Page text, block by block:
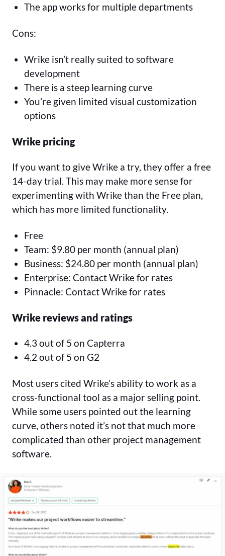
The app works for multiple departments
Cons:
Wrike isn’t really suited to software
development
There is a steep learning curve
You’re given limited visual customization
options
Wrike pricing
If you want to give Wrike a try, they offer a free
14-day trial. This may make more sense for
experimenting with Wrike than the Free plan,
which has more limited functionality.
Free
Team: $9.80 per month (annual plan)
Business: $24.80 per month (annual plan)
Enterprise: Contact Wrike for rates
Pinnacle: Contact Wrike for rates
Wrike reviews and ratings
4.3 out of 5 on Capterra
4.2 out of 5 on G2
Most users cited Wrike’s ability to work as a
cross-functional tool as a major selling point.
While some users pointed out the learning
curve, others noted it’s not that much more
complicated than other project management
software.